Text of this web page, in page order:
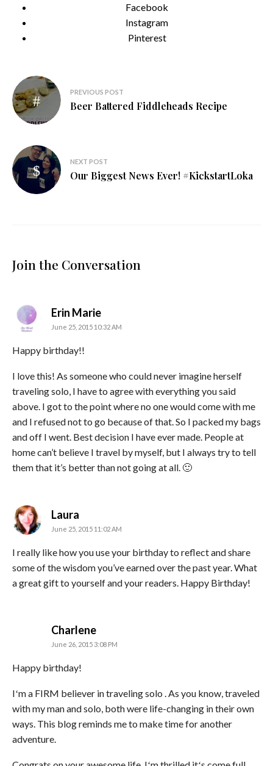
Facebook
Instagram
Pinterest
Post
navigation
PREVIOUS POST
Beer Battered Fiddleheads Recipe
NEXT POST
Our Biggest News Ever! #KickstartLoka
Join the Conversation
Erin Mariesays:
June 25, 2015 10:32 AM
Happy birthday!!
I love this! As someone who could never imagine herself
traveling solo, I have to agree with everything you said
above. I got to the point where no one would come with me
and I refused not to go because of that. So I packed my bags
and off I went. Best decision I have ever made. People at
home can’t believe I travel by myself, but I always try to tell
them that it’s better than not going at all. 🙂
Laura
June 25, 2015 11:02 AM
I really like how you use your birthday to reflect and share
some of the wisdom you’ve earned over the past year. What
a great gift to yourself and your readers. Happy Birthday!
Charlenesays:
June 26, 2015 3:08 PM
Happy birthday!
Iʻm a FIRM believer in traveling solo . As you know, traveled
with my man and solo, both were life-changing in their own
ways. This blog reminds me to make time for another
adventure.